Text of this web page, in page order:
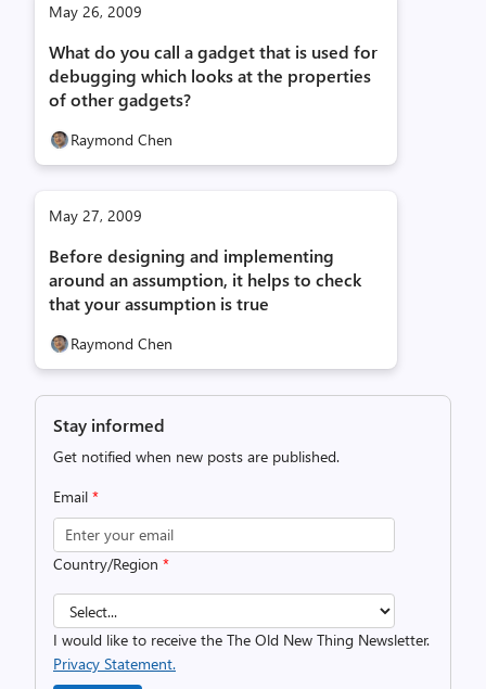
May 26, 2009
What do you call a gadget that is used for
debugging which looks at the properties
of other gadgets?
Raymond Chen
May 27, 2009
Before designing and implementing
around an assumption, it helps to check
that your assumption is true
Raymond Chen
Stay informed
Get notified when new posts are published.
Email *
Country/Region *
I would like to receive the The Old New Thing Newsletter.
Privacy Statement.